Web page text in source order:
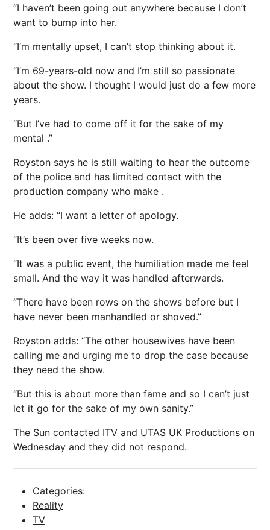
“I haven’t been going out anywhere because I don’t
want to bump into her.
“I’m mentally upset, I can’t stop thinking about it.
“I’m 69-years-old now and I’m still so passionate
about the show. I thought I would just do a few more
years.
“But I’ve had to come off it for the sake of my
mental .”
Royston says he is still waiting to hear the outcome
of the police and has limited contact with the
production company who make .
He adds: “I want a letter of apology.
“It’s been over five weeks now.
“It was a public event, the humiliation made me feel
small. And the way it was handled afterwards.
“There have been rows on the shows before but I
have never been manhandled or shoved.”
Royston adds: “The other housewives have been
calling me and urging me to drop the case because
they need the show.
“But this is about more than fame and so I can’t just
let it go for the sake of my own sanity.”
The Sun contacted ITV and UTAS UK Productions on
Wednesday and they did not respond.
Categories:
Reality
TV